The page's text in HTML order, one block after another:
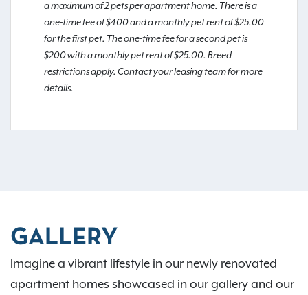
a maximum of 2 pets per apartment home. There is a
one-time fee of $400 and a monthly pet rent of $25.00
for the first pet. The one-time fee for a second pet is
$200 with a monthly pet rent of $25.00. Breed
restrictions apply. Contact your leasing team for more
details.
GALLERY
Imagine a vibrant lifestyle in our newly renovated
apartment homes showcased in our gallery and our